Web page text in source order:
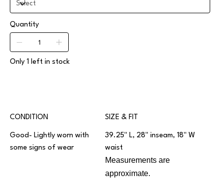
Quantity
Only 1 left in stock
CONDITION
Good- Lightly worn with
some signs of wear
SIZE & FIT
39.25" L, 28" inseam, 18" W
waist
Measurements are
approximate.